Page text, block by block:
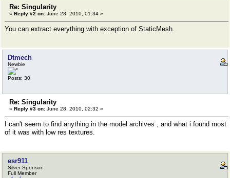
Re: Singularity
« Reply #2 on: June 28, 2010, 01:34 »
You can extract everything with exception of StaticMesh.
Dtmech
Newbie
Posts: 30
Re: Singularity
« Reply #3 on: June 28, 2010, 02:32 »
I can't seem to find anything in the model archives , and what i found most
of it was with low res textures.
esr911
Silver Sponsor
Full Member